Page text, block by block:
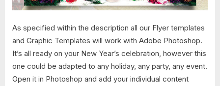
As specified within the description all our Flyer templates
and Graphic Templates will work with Adobe Photoshop.
It’s all ready on your New Year’s celebration, however this
one could be adapted to any holiday, any party, any event.
Open it in Photoshop and add your individual content